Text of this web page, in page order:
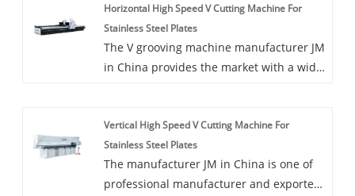
Horizontal High Speed V Cutting Machine For
Stainless Steel Plates
The V grooving machine manufacturer JM
in China provides the market with a wide
machine is easy to master and operate.
Vertical High Speed V Cutting Machine For
Stainless Steel Plates
The manufacturer JM in China is one of
professional manufacturer and exporter